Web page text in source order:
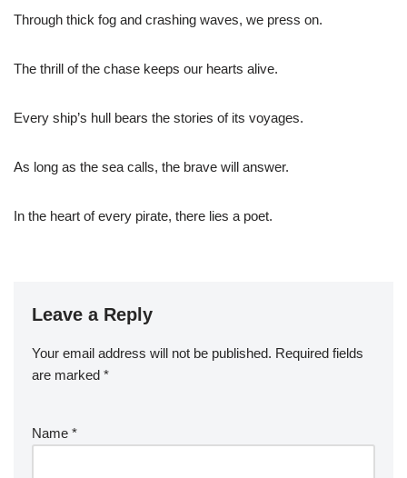
Through thick fog and crashing waves, we press on.
The thrill of the chase keeps our hearts alive.
Every ship’s hull bears the stories of its voyages.
As long as the sea calls, the brave will answer.
In the heart of every pirate, there lies a poet.
Leave a Reply
Your email address will not be published. Required fields
are marked *
Name *